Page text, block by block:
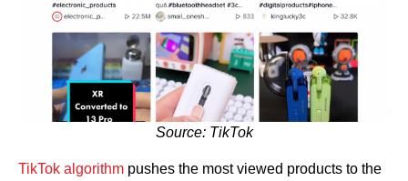
Source: TikTok
TikTok algorithm pushes the most viewed products to the